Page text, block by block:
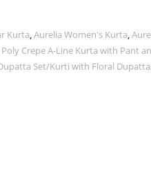
Kurta,Aurelia Women's Kurta,
Poly Crepe A-Line Kurta with Pant
Set/Kurti with Floral